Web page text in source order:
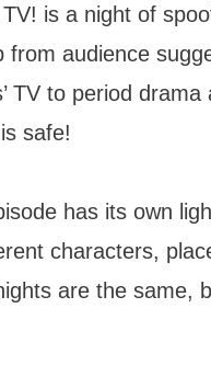
is a night of
from audience
TV to period
safe!
has its own
characters,
are the same,